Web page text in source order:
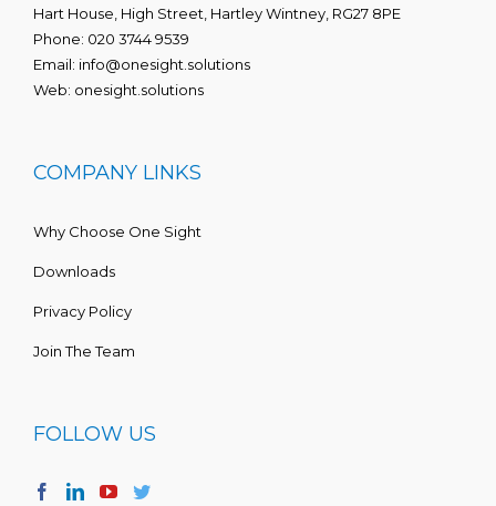
Hart House, High Street, Hartley Wintney, RG27 8PE
Phone: 020 3744 9539
Email: info@onesight.solutions
Web: onesight.solutions
COMPANY LINKS
Why Choose One Sight
Downloads
Privacy Policy
Join The Team
FOLLOW US